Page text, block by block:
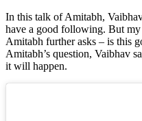
In this talk of Amitabh,
have a good following. But
Amitabh further asks – is this
Amitabh’s question, Vaibhav
it will happen.